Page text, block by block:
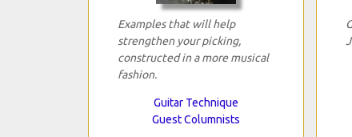
Examples that will help
strengthen your picking,
constructed in a more musical
fashion.
Guitar Technique
Guest Columnists